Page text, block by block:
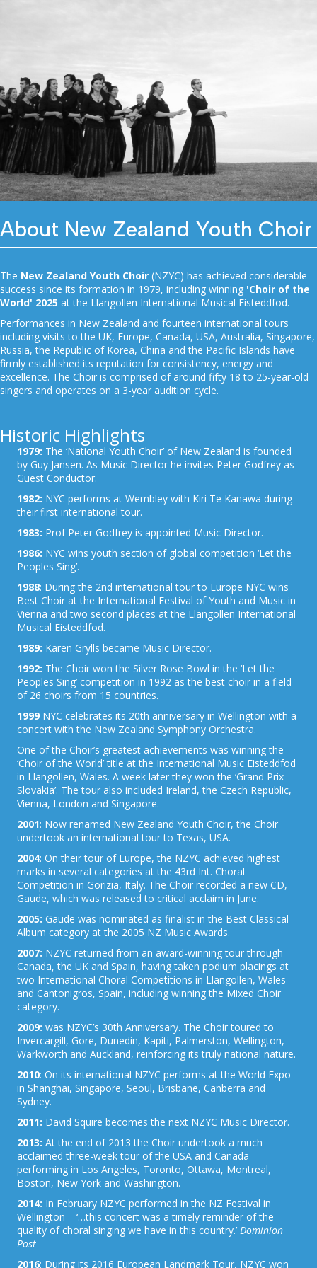
About New Zealand Youth Choir
The New Zealand Youth Choir (NZYC) has achieved considerable
success since its formation in 1979, including winning 'Choir of the
World' 2025 at the Llangollen International Musical Eisteddfod.
Performances in New Zealand and fourteen international tours
including visits to the UK, Europe, Canada, USA, Australia, Singapore,
Russia, the Republic of Korea, China and the Pacific Islands have
firmly established its reputation for consistency, energy and
excellence. The Choir is comprised of around fifty 18 to 25-year-old
singers and operates on a 3-year audition cycle.
Historic Highlights
1979: The ‘National Youth Choir’ of New Zealand is founded
by Guy Jansen. As Music Director he invites Peter Godfrey as
Guest Conductor.
1982: NYC performs at Wembley with Kiri Te Kanawa during
their first international tour.
1983: Prof Peter Godfrey is appointed Music Director.
1986: NYC wins youth section of global competition ‘Let the
Peoples Sing’.
1988: During the 2nd international tour to Europe NYC wins
Best Choir at the International Festival of Youth and Music in
Vienna and two second places at the Llangollen International
Musical Eisteddfod.
1989: Karen Grylls became Music Director.
1992: The Choir won the Silver Rose Bowl in the ‘Let the
Peoples Sing’ competition in 1992 as the best choir in a field
of 26 choirs from 15 countries.
1999 NYC celebrates its 20th anniversary in Wellington with a
concert with the New Zealand Symphony Orchestra.
One of the Choir’s greatest achievements was winning the
‘Choir of the World’ title at the International Music Eisteddfod
in Llangollen, Wales. A week later they won the ‘Grand Prix
Slovakia’. The tour also included Ireland, the Czech Republic,
Vienna, London and Singapore.
2001: Now renamed New Zealand Youth Choir, the Choir
undertook an international tour to Texas, USA.
2004: On their tour of Europe, the NZYC achieved highest
marks in several categories at the 43rd Int. Choral
Competition in Gorizia, Italy. The Choir recorded a new CD,
Gaude, which was released to critical acclaim in June.
2005: Gaude was nominated as finalist in the Best Classical
Album category at the 2005 NZ Music Awards.
2007: NZYC returned from an award-winning tour through
Canada, the UK and Spain, having taken podium placings at
two International Choral Competitions in Llangollen, Wales
and Cantonigros, Spain, including winning the Mixed Choir
category.
2009: was NZYC’s 30th Anniversary. The Choir toured to
Invercargill, Gore, Dunedin, Kapiti, Palmerston, Wellington,
Warkworth and Auckland, reinforcing its truly national nature.
2010: On its international NZYC performs at the World Expo
in Shanghai, Singapore, Seoul, Brisbane, Canberra and
Sydney.
2011: David Squire becomes the next NZYC Music Director.
2013: At the end of 2013 the Choir undertook a much
acclaimed three-week tour of the USA and Canada
performing in Los Angeles, Toronto, Ottawa, Montreal,
Boston, New York and Washington.
2014: In February NZYC performed in the NZ Festival in
Wellington – ‘…this concert was a timely reminder of the
quality of choral singing we have in this country.’ Dominion
Post
2016: During its 2016 European Landmark Tour, NZYC won